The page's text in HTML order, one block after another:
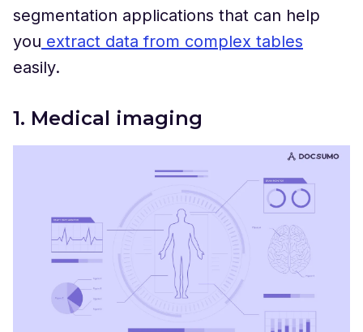
segmentation applications that can help
you extract data from complex tables
easily.
1. Medical imaging